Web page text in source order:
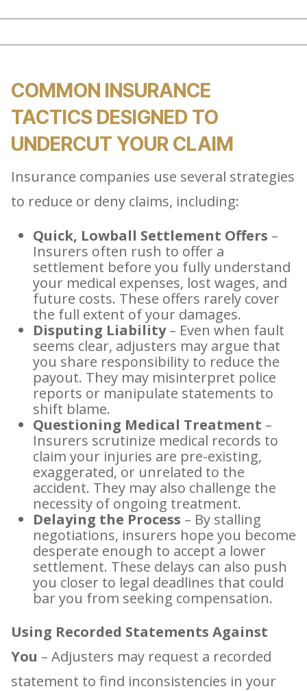
COMMON INSURANCE
TACTICS DESIGNED TO
UNDERCUT YOUR CLAIM
Insurance companies use several strategies
to reduce or deny claims, including:
Quick, Lowball Settlement Offers –
Insurers often rush to offer a
settlement before you fully understand
your medical expenses, lost wages, and
future costs. These offers rarely cover
the full extent of your damages.
Disputing Liability– Even when fault
seems clear, adjusters may argue that
you share responsibility to reduce the
payout. They may misinterpret police
reports or manipulate statements to
shift blame.
Questioning Medical Treatment –
Insurers scrutinize medical records to
claim your injuries are pre-existing,
exaggerated, or unrelated to the
accident. They may also challenge the
necessity of ongoing treatment.
Delaying the Process – By stalling
negotiations, insurers hope you become
desperate enough to accept a lower
settlement. These delays can also push
you closer to legal deadlines that could
bar you from seeking compensation.
Using Recorded Statements Against
You – Adjusters may request a recorded
statement to find inconsistencies in your